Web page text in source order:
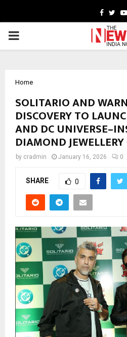
PRIMARY
Home
SOLITARIO AND
DISCOVERY TO
AND DC
DIAMOND
by cradmin January 16, 2026 0
SHARE 0